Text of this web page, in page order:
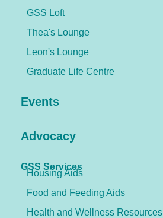
GSS Loft
Thea's Lounge
Leon's Lounge
Graduate Life Centre
Events
Advocacy
GSS Services
Housing Aids
Food and Feeding Aids
Health and Wellness Resources